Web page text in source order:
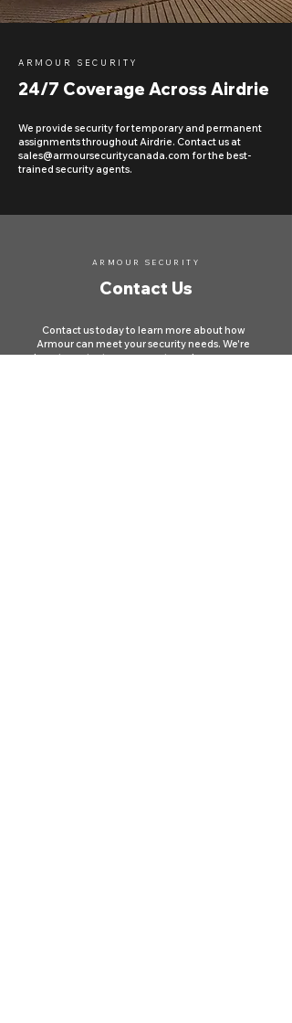
ARMOUR SECURITY
24/7 Coverage Across Airdrie
We provide security for temporary and permanent
assignments throughout Airdrie. Contact us at
sales@armoursecuritycanada.com for the best-
trained security agents.
ARMOUR SECURITY
Contact Us
Contact us today to learn more about how
Armour can meet your security needs. We're
here to protect your property and ensure your